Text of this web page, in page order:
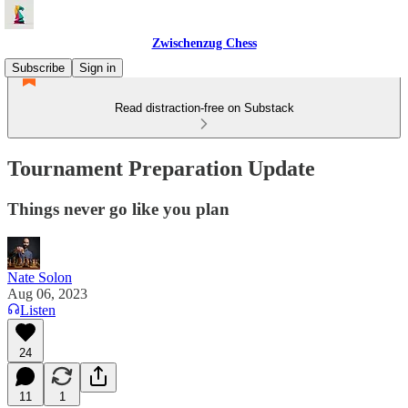
Zwischenzug Chess
Subscribe
Sign in
Read distraction-free on Substack
Tournament Preparation Update
Things never go like you plan
Nate Solon
Aug 06, 2023
Listen
24
11 1